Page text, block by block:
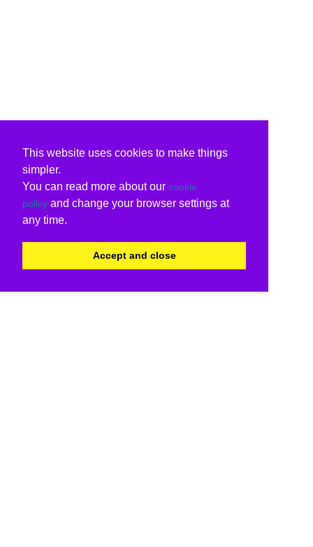
This website uses cookies to make things
simpler.
You can read more about our cookie
policy and change your browser settings at
any time.
Accept and close